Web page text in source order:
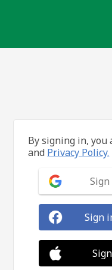
By signing in, you
and Privacy Policy.
Sign